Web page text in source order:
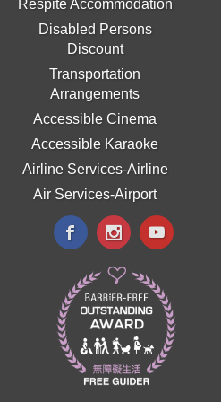
Respite Accommodation
Disabled Persons
Discount
Transportation
Arrangements
Accessible Cinema
Accessible Karaoke
Airline Services-Airline
Air Services-Airport